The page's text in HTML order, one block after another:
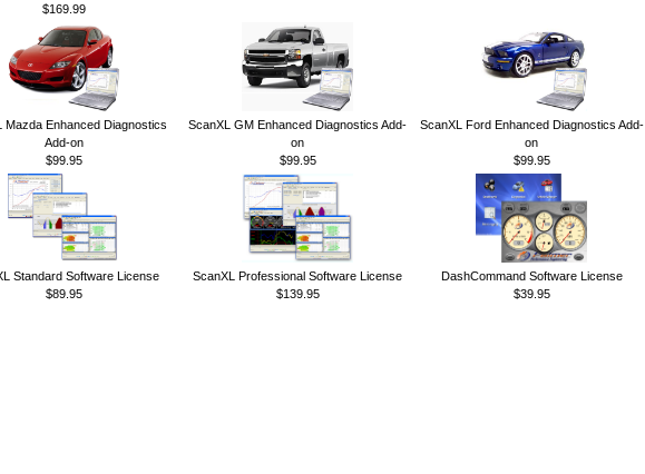
$169.99
Mazda Enhanced Diagnostics
Add-on
$99.95
ScanXL GM Enhanced Diagnostics Add-
on
$99.95
ScanXL Ford Enhanced Diagnostics Add-
on
$99.95
Standard Software License
$89.95
ScanXL Professional Software License
$139.95
DashCommand Software License
$39.95